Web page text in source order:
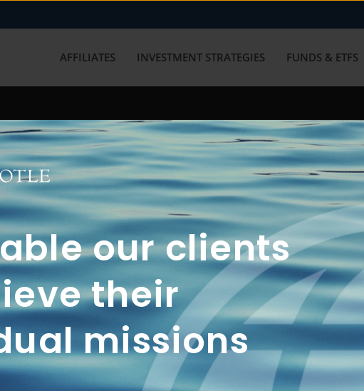
our clients
their
missions
AFFILIATES INVESTMENT STRATEGIES FUNDS & ETFS
with us? Get in touch with
2A
CRS
2A
CRS
2A
CRS
FUNDS
INVESTMENT
STRATEGIES